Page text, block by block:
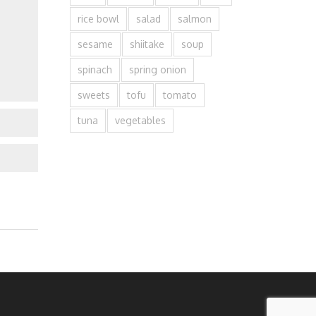
rice bowl salad salmon
sesame shiitake soup
spinach spring onion
sweets tofu tomato
tuna vegetables